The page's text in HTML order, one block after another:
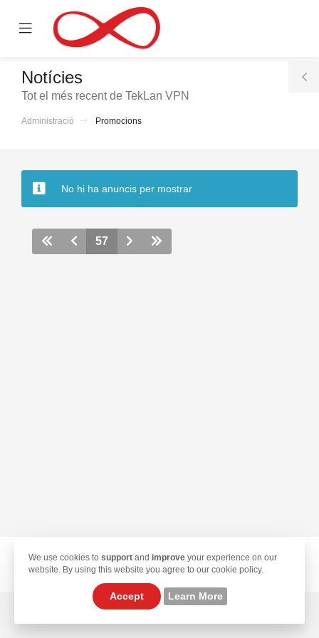
Mobile
Notícies
Tot el més recent de TekLan VPN
Administració Promocions
No hi ha anuncis per mostrar
57
© 2026 TekLan VPN. All Rights Reserved.
We use cookies to support and improve your experience on our
website. By using this website you agree to our cookie policy.
Accept Learn More